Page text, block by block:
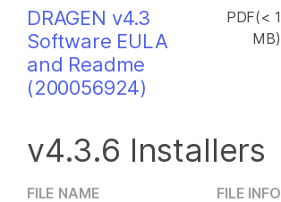
DRAGEN v4.3
Software EULA
and Readme
(200056924)
PDF(< 1
MB)
v4.3.6 Installers
FILE NAME FILE INFO